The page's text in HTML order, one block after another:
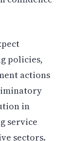
policies,
actions
in
service
sectors.